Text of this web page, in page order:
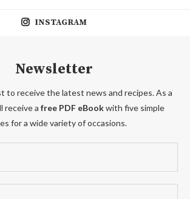
INSTAGRAM
Newsletter
to receive the latest news and recipes. As a
receive a free PDF eBookwith five simple
for a wide variety of occasions.